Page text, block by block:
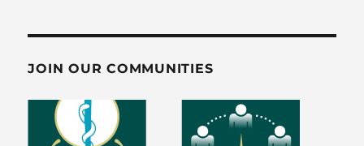
JOIN OUR COMMUNITIES